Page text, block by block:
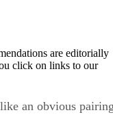
are editorially
click on links to our
an obvious